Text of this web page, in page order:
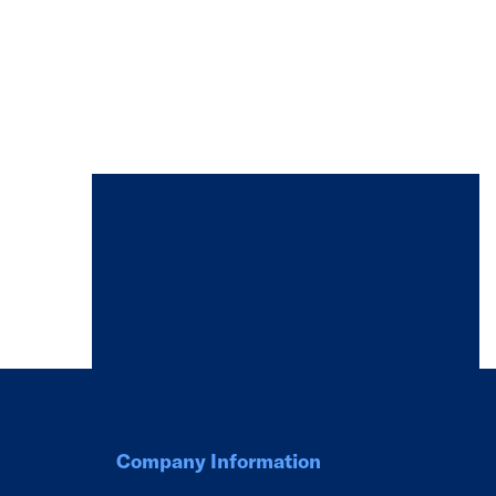
Company Information